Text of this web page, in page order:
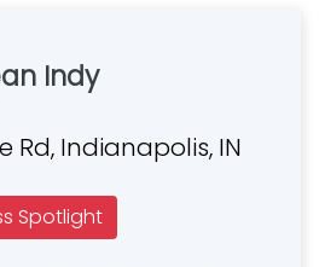
Indy
Rd, Indianapolis, IN
Spotlight